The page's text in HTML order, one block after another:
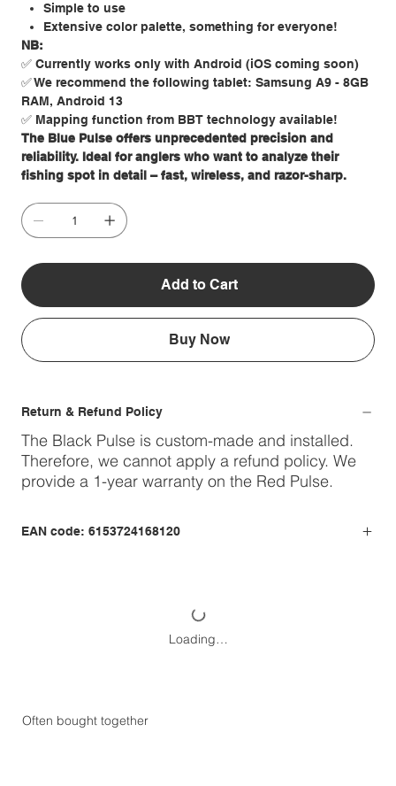
Simple to use
Extensive color palette, something for everyone!
NB:
✅ Currently works only with Android (iOS coming soon)
✅ We recommend the following tablet: Samsung A9 - 8GB
RAM, Android 13
✅ Mapping function from BBT technology available!
The Blue Pulse offers unprecedented precision and
reliability. Ideal for anglers who want to analyze their
fishing spot in detail – fast, wireless, and razor-sharp.
Add to Cart
Buy Now
Return & Refund Policy
The Black Pulse is custom-made and installed.
Therefore, we cannot apply a refund policy. We
provide a 1-year warranty on the Red Pulse.
EAN code: 6153724168120
Loading…
Often bought together